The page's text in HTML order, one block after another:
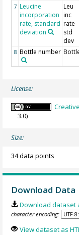
7 Leucine
incorporation
rate, standard
deviation
Leu
inc
rate
std
dev
8 Bottle number
License:
3.0)
Size:
34 data points
Download Data
Download dataset
character encoding:
View dataset as